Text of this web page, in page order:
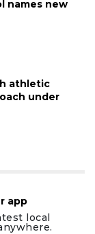
names new
athletic
under
app
local